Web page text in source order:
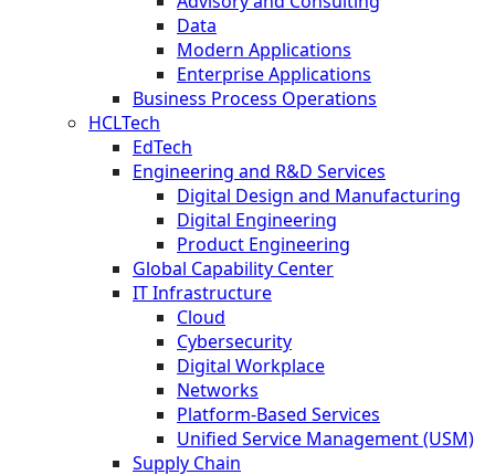
Data
Modern Applications
Enterprise Applications
Business Process Operations
HCLTech
EdTech
Engineering and R&D Services
Digital Design and Manufacturing
Digital Engineering
Product Engineering
Global Capability Center
IT Infrastructure
Cloud
Cybersecurity
Digital Workplace
Networks
Platform-Based Services
Unified Service Management (USM)
Supply Chain